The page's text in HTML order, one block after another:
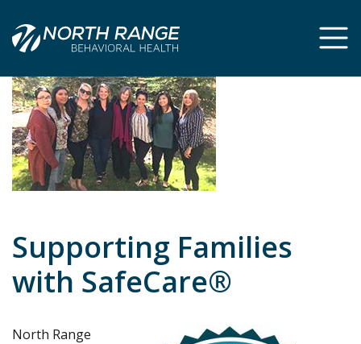
Content
navigation
Supporting Families
with SafeCare®
North Range